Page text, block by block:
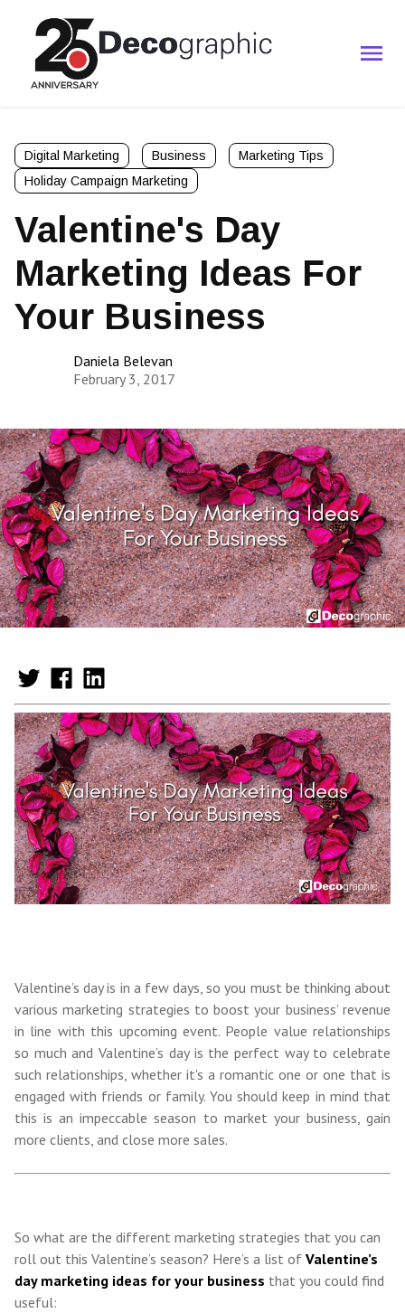
Digital Marketing Business
Marketing Tips
Holiday Campaign Marketing
Valentine's Day
Marketing Ideas For
Your Business
Daniela Belevan
February 3, 2017
Valentine’s day is in a few days, so you must be thinking about
various marketing strategies to boost your business’ revenue
in line with this upcoming event. People value relationships
so much and Valentine’s day is the perfect way to celebrate
such relationships, whether it's a romantic one or one that is
engaged with friends or family. You should keep in mind that
this is an impeccable season to market your business, gain
more clients, and close more sales.
So what are the different marketing strategies that you can
roll out this Valentine’s season? Here’s a list of Valentine’s
day marketing ideas for your business that you could find
useful: